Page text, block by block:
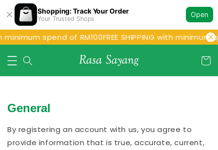
Shopping: Track Your Order
Your Trusted Shops
Open
minimum spend of RM100FREE SHIPPING with minimum
General
By registering an account with us, you agree to
provide information that is true, accurate, current,